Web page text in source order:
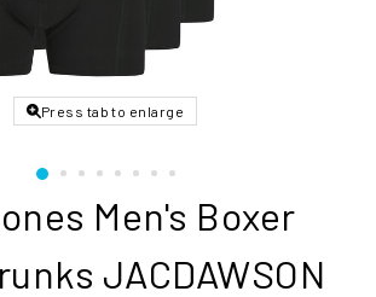
Press tab to enlarge
Men's Boxer
JACDAWSON